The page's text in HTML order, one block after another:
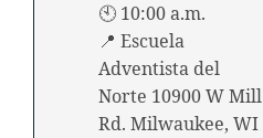
🕙 10:00 a.m.
📍 Escuela
Adventista del
Norte 10900 W Mill
Rd. Milwaukee, WI